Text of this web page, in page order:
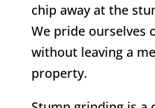
chip away at the
We pride ourselves
without leaving a
property.